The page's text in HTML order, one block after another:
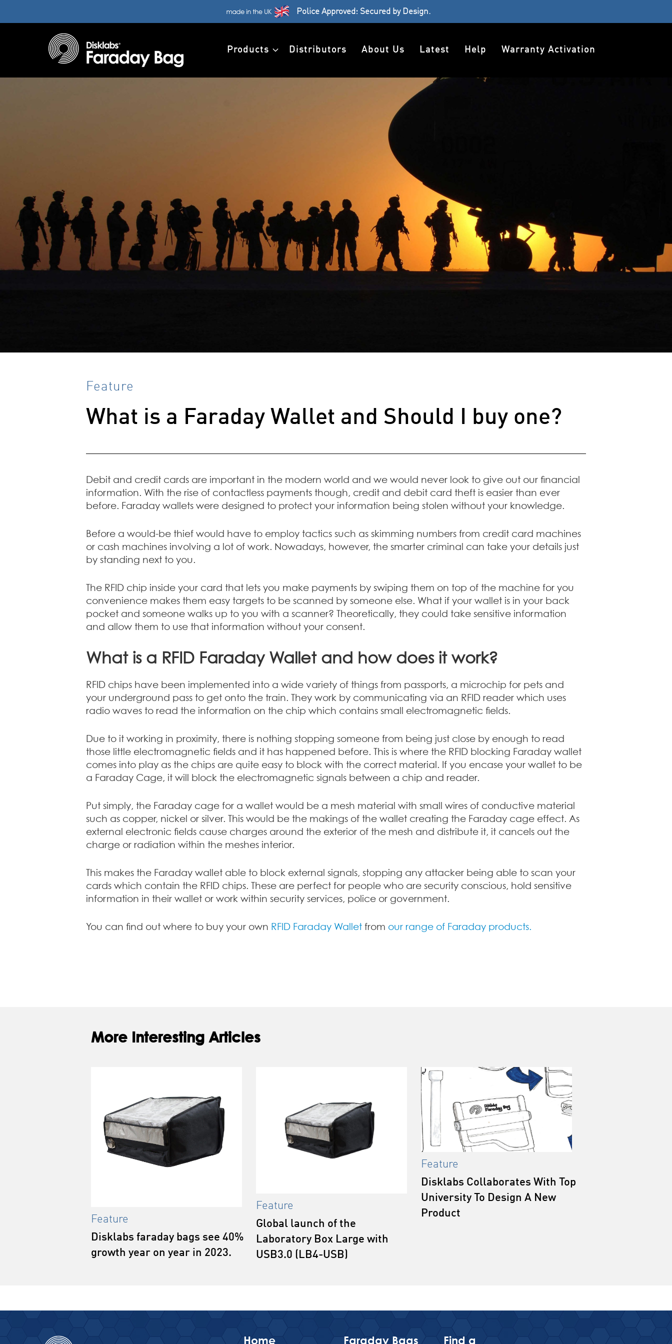
Police Approved: Secured by Design.
Products Distributors About Us Latest Help Warranty Activation
Feature
What is a Faraday Wallet and Should I buy one?
Debit and credit cards are important in the modern world and we would never look to give out our financial
information. With the rise of contactless payments though, credit and debit card theft is easier than ever
before. Faraday wallets were designed to protect your information being stolen without your knowledge.
Before a would-be thief would have to employ tactics such as skimming numbers from credit card machines
or cash machines involving a lot of work. Nowadays, however, the smarter criminal can take your details just
by standing next to you.
The RFID chip inside your card that lets you make payments by swiping them on top of the machine for you
convenience makes them easy targets to be scanned by someone else. What if your wallet is in your back
pocket and someone walks up to you with a scanner? Theoretically, they could take sensitive information
and allow them to use that information without your consent.
What is a RFID Faraday Wallet and how does it work?
RFID chips have been implemented into a wide variety of things from passports, a microchip for pets and
your underground pass to get onto the train. They work by communicating via an RFID reader which uses
radio waves to read the information on the chip which contains small electromagnetic fields.
Due to it working in proximity, there is nothing stopping someone from being just close by enough to read
those little electromagnetic fields and it has happened before. This is where the RFID blocking Faraday wallet
comes into play as the chips are quite easy to block with the correct material. If you encase your wallet to be
a Faraday Cage, it will block the electromagnetic signals between a chip and reader.
Put simply, the Faraday cage for a wallet would be a mesh material with small wires of conductive material
such as copper, nickel or silver. This would be the makings of the wallet creating the Faraday cage effect. As
external electronic fields cause charges around the exterior of the mesh and distribute it, it cancels out the
charge or radiation within the meshes interior.
This makes the Faraday wallet able to block external signals, stopping any attacker being able to scan your
cards which contain the RFID chips. These are perfect for people who are security conscious, hold sensitive
information in their wallet or work within security services, police or government.
You can find out where to buy your own RFID Faraday Wallet from our range of Faraday products.
More Interesting Articles
Feature
Disklabs faraday bags see 40%
growth year on year in 2023.
Feature
Global launch of the
Laboratory Box Large with
USB3.0 (LB4-USB)
Feature
Disklabs Collaborates With Top
University To Design A New
Product
Home Faraday Bags Find a